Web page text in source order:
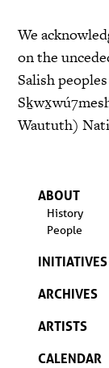
We
on the
Salish
Waututh)
ABOUT
History
People
INITIATIVES
ARCHIVES
ARTISTS
CALENDAR